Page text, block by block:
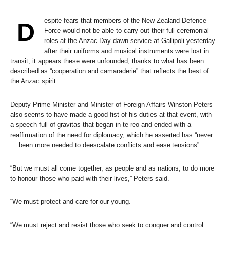
D
espite fears that members of the New Zealand Defence
Force would not be able to carry out their full ceremonial
roles at the Anzac Day dawn service at Gallipoli yesterday
after their uniforms and musical instruments were lost in
transit, it appears these were unfounded, thanks to what has been
described as “cooperation and camaraderie” that reflects the best of
the Anzac spirit.
Deputy Prime Minister and Minister of Foreign Affairs Winston Peters
also seems to have made a good fist of his duties at that event, with
a speech full of gravitas that began in te reo and ended with a
reaffirmation of the need for diplomacy, which he asserted has “never
… been more needed to deescalate conflicts and ease tensions”.
“But we must all come together, as people and as nations, to do more
to honour those who paid with their lives,” Peters said.
“We must protect and care for our young.
“We must reject and resist those who seek to conquer and control.